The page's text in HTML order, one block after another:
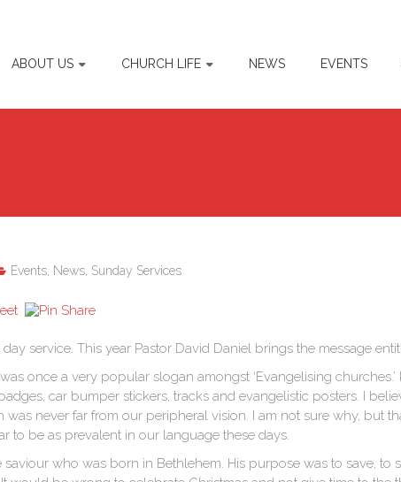
ABOUT US CHURCH LIFE NEWS EVENTS
Events, News, Sunday Services
service. This year Pastor David Daniel brings the message
was once a very popular slogan amongst ‘Evangelising churches.’
car bumper stickers, tracks and evangelistic posters. I
never far from our peripheral vision. I am not sure why, but
to be as prevalent in our language these days.
saviour who was born in Bethlehem. His purpose was to save, to